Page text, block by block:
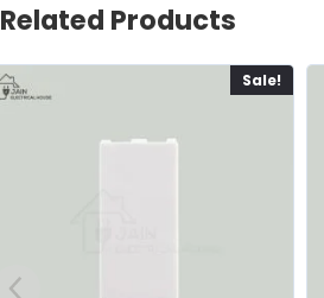
Related Products
Sale!